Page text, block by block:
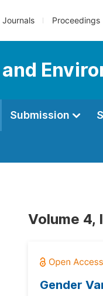
Journals Proceedings
Submission
Volume 4,
Gender